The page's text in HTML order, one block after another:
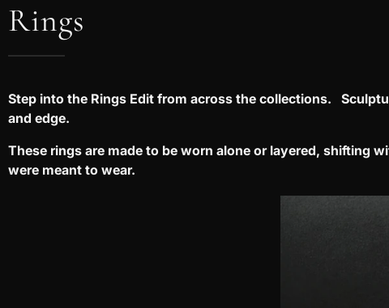
Rings
Step into the Rings Edit from across the collections.
and edge.
These rings are made to be worn alone or layered, shifting
were meant to wear.